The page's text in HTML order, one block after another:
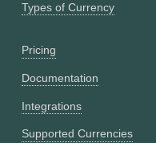
Types of Currency
Pricing
Documentation
Integrations
Supported Currencies